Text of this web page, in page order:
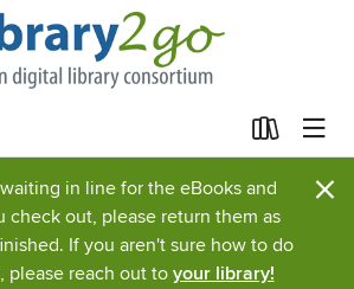
in line for the eBooks and
check out, please return them as
If you aren't sure how to do
please reach out to your library!
×